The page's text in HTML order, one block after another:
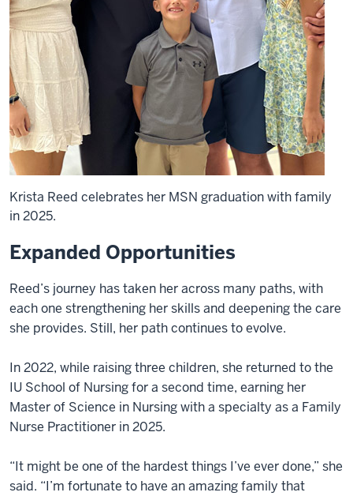
Krista Reed celebrates her MSN graduation with family
in 2025.
Expanded Opportunities
Reed’s journey has taken her across many paths, with
each one strengthening her skills and deepening the care
she provides. Still, her path continues to evolve.
In 2022, while raising three children, she returned to the
IU School of Nursing for a second time, earning her
Master of Science in Nursing with a specialty as a Family
Nurse Practitioner in 2025.
“It might be one of the hardest things I’ve ever done,” she
said. “I’m fortunate to have an amazing family that